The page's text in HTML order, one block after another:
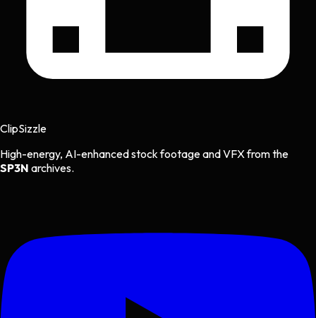
ClipSizzle
High-energy, AI-enhanced stock footage and VFX from the
SP3N archives.